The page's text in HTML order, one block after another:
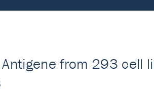
from 293 cell